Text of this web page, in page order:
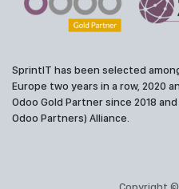
SprintIT has been selected
Europe two years in a row, 2020
Odoo Gold Partner since 2018
Odoo Partners) Alliance.
Copyright